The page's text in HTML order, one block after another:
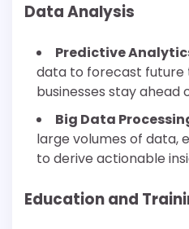
Data Analysis
Predictive
data to forecast future
businesses stay
Big Data
large volumes of data,
to derive actionable
Education and